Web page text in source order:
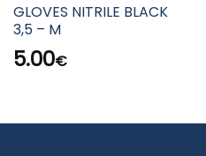
GLOVES NITRILE BLACK
3,5 – M
5.00€